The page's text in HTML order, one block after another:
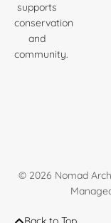
supports
conservation
and
community.
© 2026 Nomad